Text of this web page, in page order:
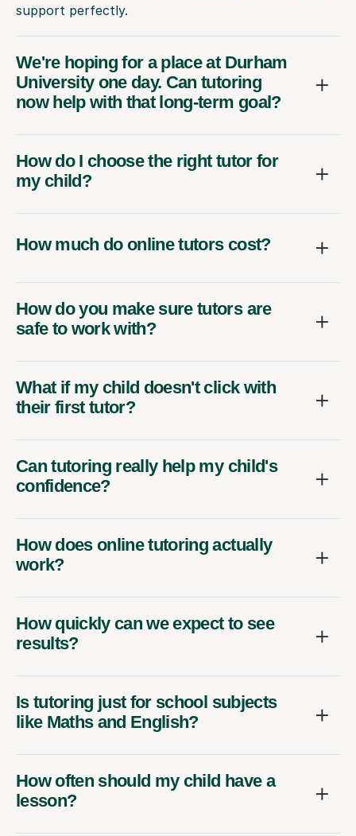
support perfectly.
We're hoping for a place at Durham
University one day. Can tutoring
now help with that long-term goal?
How do I choose the right tutor for
my child?
How much do online tutors cost?
How do you make sure tutors are
safe to work with?
What if my child doesn't click with
their first tutor?
Can tutoring really help my child's
confidence?
How does online tutoring actually
work?
How quickly can we expect to see
results?
Is tutoring just for school subjects
like Maths and English?
How often should my child have a
lesson?